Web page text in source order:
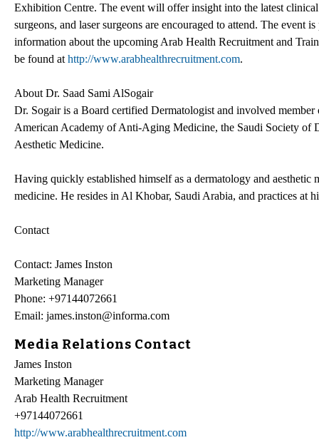
Exhibition Centre. The event will offer insight into the latest
surgeons, and laser surgeons are encouraged to attend. The
information about the upcoming Arab Health Recruitment and
be found at http://www.arabhealthrecruitment.com.
About Dr. Saad Sami AlSogair
Dr. Sogair is a Board certified Dermatologist and involved
American Academy of Anti-Aging Medicine, the Saudi Society of
Aesthetic Medicine.
Having quickly established himself as a dermatology and
medicine. He resides in Al Khobar, Saudi Arabia, and practices at
Contact
Contact: James Inston
Marketing Manager
Phone: +97144072661
Email: james.inston@informa.com
Media Relations Contact
James Inston
Marketing Manager
Arab Health Recruitment
+97144072661
http://www.arabhealthrecruitment.com